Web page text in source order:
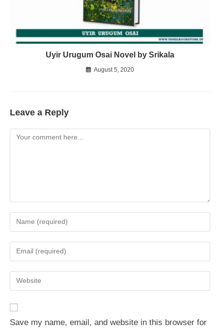
Uyir Urugum Osai Novel by Srikala
August 5, 2020
Leave a Reply
Comment
Enter
your
name
comment
Enter
your
email
address
Enter
your
URL
(optional)
Save my name, email, and website in this browser for